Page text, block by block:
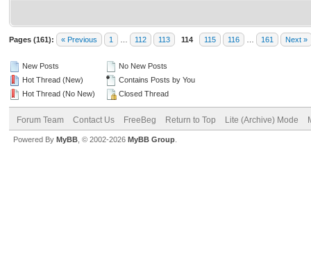
Pages (161): « Previous 1 112 113 114 115 116 161 Next »
New Posts
Hot Thread (New)
Hot Thread (No New)
No New Posts
Contains Posts by You
Closed Thread
Forum Team Contact Us FreeBeg Return to Top Lite (Archive) Mode
Powered By MyBB , © 2002-2026 MyBB Group